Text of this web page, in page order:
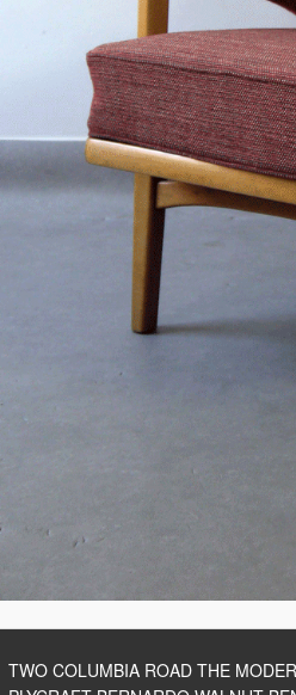
TWO COLUMBIA ROAD THE